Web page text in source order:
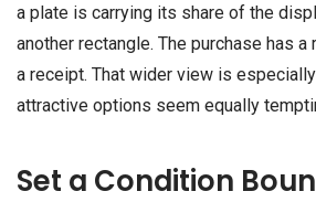
a plate is carrying its share of the
another rectangle. The purchase has
a receipt. That wider view is
attractive options seem equally
Set a Condition